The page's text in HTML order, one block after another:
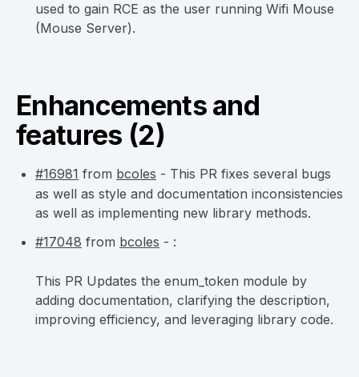
used to gain RCE as the user running Wifi Mouse
(Mouse Server).
Enhancements and
features (2)
#16981 from bcoles - This PR fixes several bugs
as well as style and documentation inconsistencies
as well as implementing new library methods.
#17048 from bcoles - :
This PR Updates the enum_token module by
adding documentation, clarifying the description,
improving efficiency, and leveraging library code.